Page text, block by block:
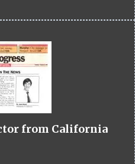
from California